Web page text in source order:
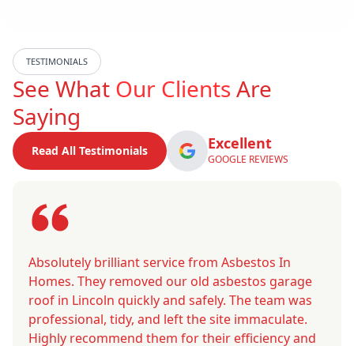
TESTIMONIALS
See What Our ClientsAre
Saying
Read All Testimonials Excellent
GOOGLE REVIEWS
Absolutely brilliant service from Asbestos In
Homes. They removed our old asbestos garage
roof in Lincoln quickly and safely. The team was
professional, tidy, and left the site immaculate.
Highly recommend them for their efficiency and